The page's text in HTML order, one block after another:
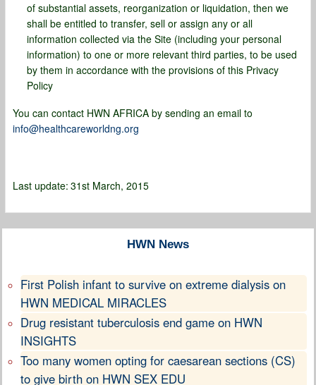
of substantial assets, reorganization or liquidation, then we
shall be entitled to transfer, sell or assign any or all
information collected via the Site (including your personal
information) to one or more relevant third parties, to be used
by them in accordance with the provisions of this Privacy
Policy
You can contact HWN AFRICA by sending an email to
info@healthcareworldng.org
Last update: 31st March, 2015
HWN News
First Polish infant to survive on extreme dialysis on
HWN MEDICAL MIRACLES
Drug resistant tuberculosis end game on HWN
INSIGHTS
Too many women opting for caesarean sections (CS)
to give birth on HWN SEX EDU